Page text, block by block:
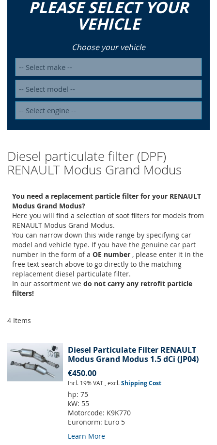
PLEASE SELECT YOUR
VEHICLE
Choose your vehicle
Diesel particulate filter (DPF)
RENAULT Modus Grand Modus
You need a replacement particle filter for your RENAULT
Modus Grand Modus?
Here you will find a selection of soot filters for models from
RENAULT Modus Grand Modus.
You can narrow down this wide range by specifying car
model and vehicle type. If you have the genuine car part
number in the form of a OE number , please enter it in the
free text search above to go directly to the matching
replacement diesel particulate filter.
In our assortment we do not carry any retrofit particle
filters!
4 Items
Diesel Particulate Filter RENAULT
Modus Grand Modus 1.5 dCi (JP04)
€450.00
Incl. 19% VAT , excl.Shipping Cost
hp: 75
kW: 55
Motorcode: K9K770
Euronorm: Euro 5
Learn More